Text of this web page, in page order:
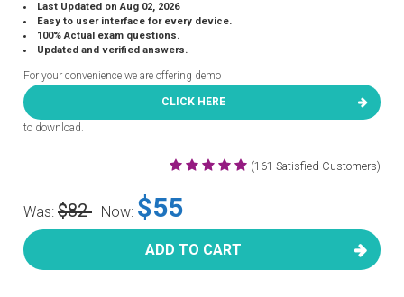
Last Updated on Aug 02, 2026
Easy to user interface for every device.
100% Actual exam questions.
Updated and verified answers.
For your convenience we are offering demo
CLICK HERE
to download.
(161 Satisfied Customers)
Was: $82 Now: $55
ADD TO CART